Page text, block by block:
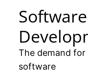
Software
The demand for
software